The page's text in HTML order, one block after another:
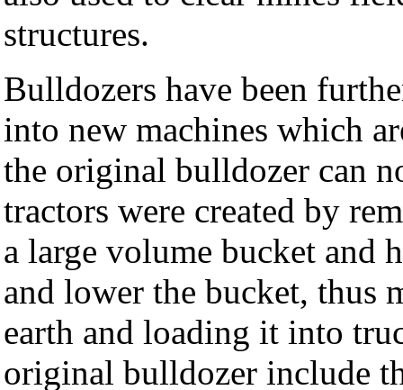
structures.
Bulldozers have been
into new machines which
the original bulldozer can
tractors were created by
a large volume bucket and
and lower the bucket, thus
earth and loading it into
original bulldozer include